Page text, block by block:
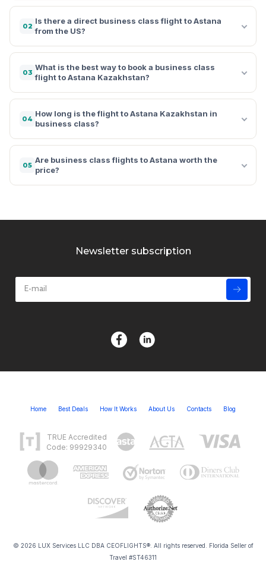
02
Is there a direct business class flight to Astana
from the US?
03
What is the best way to book a business class
flight to Astana Kazakhstan?
04
How long is the flight to Astana Kazakhstan in
business class?
05
Are business class flights to Astana worth the
price?
Newsletter subscription
Home Best Deals How It Works About Us Contacts Blog
TRUE Accredited
Code: 99929340
© 2026 LUX Services LLC DBA CEOFLIGHTS®. All rights reserved. Florida Seller of
Travel #ST46311